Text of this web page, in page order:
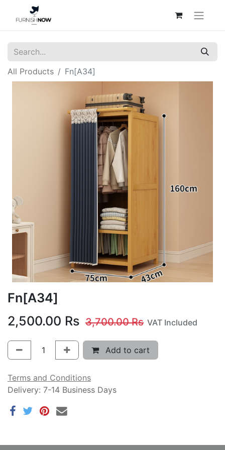
All Products Fn[A34]
Fn[A34]
2,500.00 Rs 3,700.00Rs VAT Included
Add to cart
Terms and Conditions
Delivery: 7-14 Business Days